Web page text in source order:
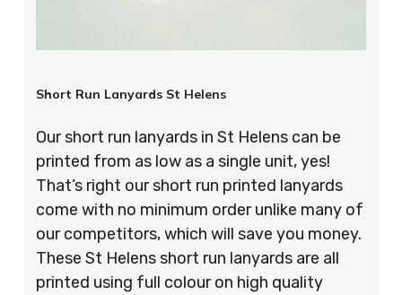
Short Run Lanyards St Helens
Our short run lanyards in St Helens can be
printed from as low as a single unit, yes!
That’s right our short run printed lanyards
come with no minimum order unlike many of
our competitors, which will save you money.
These St Helens short run lanyards are all
printed using full colour on high quality